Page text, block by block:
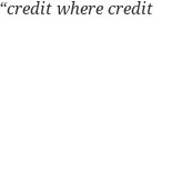
where credit